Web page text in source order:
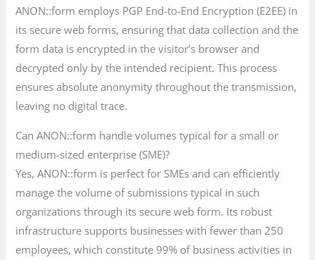
ANON::form employs PGP End-to-End Encryption (E2EE) in
its secure web forms, ensuring that data collection and the
form data is encrypted in the visitor’s browser and
decrypted only by the intended recipient. This process
ensures absolute anonymity throughout the transmission,
leaving no digital trace.
Can ANON::form handle volumes typical for a small or
medium-sized enterprise (SME)?
Yes, ANON::form is perfect for SMEs and can efficiently
manage the volume of submissions typical in such
organizations through its secure web form. Its robust
infrastructure supports businesses with fewer than 250
employees, which constitute 99% of business activities in